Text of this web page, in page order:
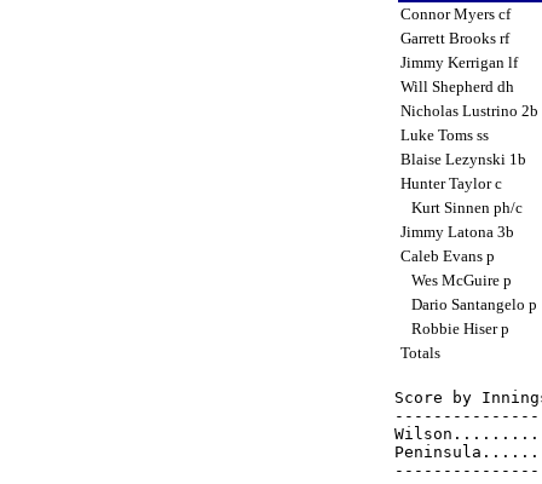
Connor Myers cf
Garrett Brooks rf
Jimmy Kerrigan lf
Will Shepherd dh
Nicholas Lustrino 2b
Luke Toms ss
Blaise Lezynski 1b
Hunter Taylor c
Kurt Sinnen ph/c
Jimmy Latona 3b
Caleb Evans p
Wes McGuire p
Dario Santangelo p
Robbie Hiser p
Totals
Score by